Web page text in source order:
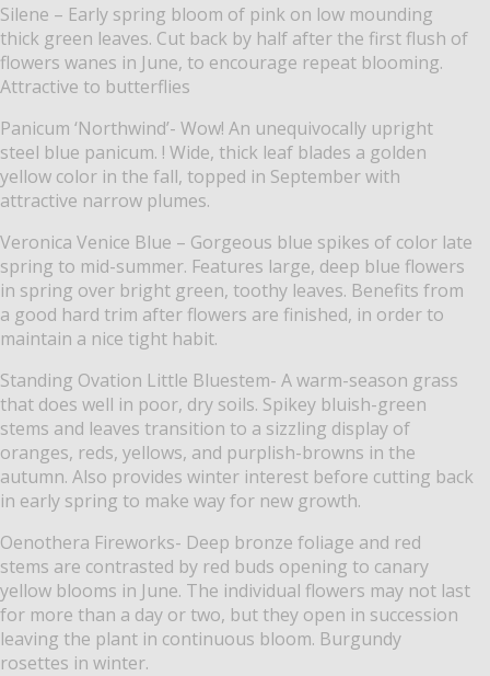
Silene – Early spring bloom of pink on low mounding
thick green leaves. Cut back by half after the first flush of
flowers wanes in June, to encourage repeat blooming.
Attractive to butterflies
Panicum ‘Northwind’- Wow! An unequivocally upright
steel blue panicum. ! Wide, thick leaf blades a golden
yellow color in the fall, topped in September with
attractive narrow plumes.
Veronica Venice Blue – Gorgeous blue spikes of color late
spring to mid-summer. Features large, deep blue flowers
in spring over bright green, toothy leaves. Benefits from
a good hard trim after flowers are finished, in order to
maintain a nice tight habit.
Standing Ovation Little Bluestem- A warm-season grass
that does well in poor, dry soils. Spikey bluish-green
stems and leaves transition to a sizzling display of
oranges, reds, yellows, and purplish-browns in the
autumn. Also provides winter interest before cutting back
in early spring to make way for new growth.
Oenothera Fireworks- Deep bronze foliage and red
stems are contrasted by red buds opening to canary
yellow blooms in June. The individual flowers may not last
for more than a day or two, but they open in succession
leaving the plant in continuous bloom. Burgundy
rosettes in winter.